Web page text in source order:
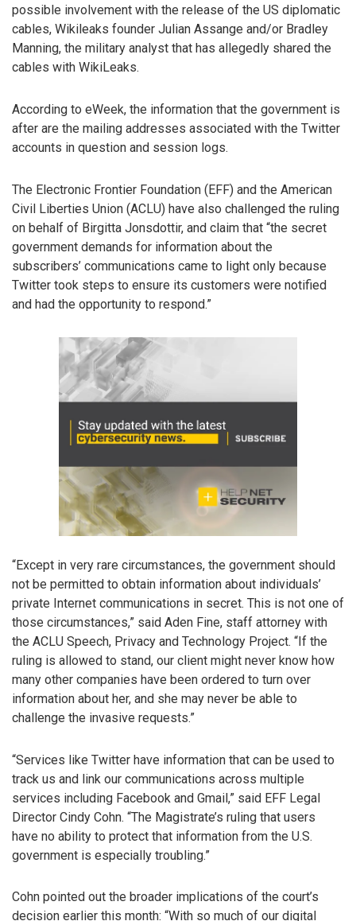
possible involvement with the release of the US diplomatic
cables, Wikileaks founder Julian Assange and/or Bradley
Manning, the military analyst that has allegedly shared the
cables with WikiLeaks.
According to eWeek, the information that the government is
after are the mailing addresses associated with the Twitter
accounts in question and session logs.
The Electronic Frontier Foundation (EFF) and the American
Civil Liberties Union (ACLU) have also challenged the ruling
on behalf of Birgitta Jonsdottir, and claim that “the secret
government demands for information about the
subscribers’ communications came to light only because
Twitter took steps to ensure its customers were notified
and had the opportunity to respond.”
“Except in very rare circumstances, the government should
not be permitted to obtain information about individuals’
private Internet communications in secret. This is not one of
those circumstances,” said Aden Fine, staff attorney with
the ACLU Speech, Privacy and Technology Project. “If the
ruling is allowed to stand, our client might never know how
many other companies have been ordered to turn over
information about her, and she may never be able to
challenge the invasive requests.”
“Services like Twitter have information that can be used to
track us and link our communications across multiple
services including Facebook and Gmail,” said EFF Legal
Director Cindy Cohn. “The Magistrate’s ruling that users
have no ability to protect that information from the U.S.
government is especially troubling.”
Cohn pointed out the broader implications of the court’s
decision earlier this month: “With so much of our digital